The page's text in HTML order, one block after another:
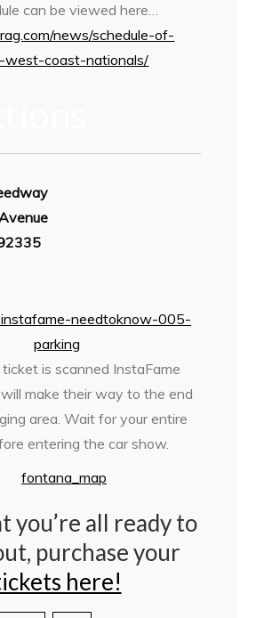
can be viewed here…
news/schedule-of-
coast-nationals/
is scanned InstaFame
make their way to the end
area. Wait for your entire
entering the car show.
you’re all ready to
purchase your
here!